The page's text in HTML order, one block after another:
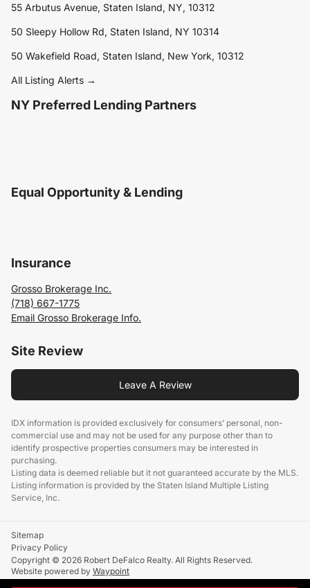
55 Arbutus Avenue, Staten Island, NY, 10312
50 Sleepy Hollow Rd, Staten Island, NY 10314
50 Wakefield Road, Staten Island, New York, 10312
All Listing Alerts →
NY Preferred Lending Partners
Equal Opportunity & Lending
Insurance
Grosso Brokerage Inc.
(718) 667-1775
Email Grosso Brokerage Info.
Site Review
Leave A Review
IDX information is provided exclusively for consumers’ personal, non-
commercial use and may not be used for any purpose other than to
identify prospective properties consumers may be interested in
purchasing.
Listing data is deemed reliable but it not guaranteed accurate by the MLS.
Listing information is provided by the Staten Island Multiple Listing
Service, Inc.
Sitemap
Privacy Policy
Copyright © 2026 Robert DeFalco Realty. All Rights Reserved.
Website powered by Waypoint